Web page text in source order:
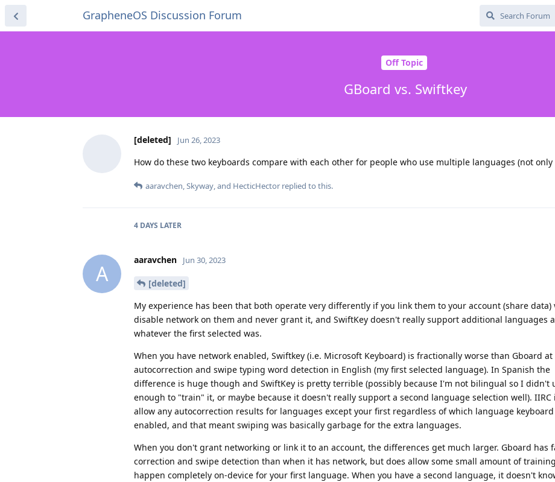
GrapheneOS Discussion Forum
Off Topic
GBoard vs. Swiftkey
[deleted] Jun 26, 2023
How do these two keyboards compare with each other for people who use multiple languages (not only
aaravchen,Skyway, and HecticHector replied to this.
4 DAYS LATER
A
aaravchen Jun 30, 2023
[deleted]
My experience has been that both operate very differently if you link them to your account (share data)
disable network on them and never grant it, and SwiftKey doesn't really support additional languages
whatever the first selected was.
When you have network enabled, Swiftkey (i.e. Microsoft Keyboard) is fractionally worse than Gboard at
autocorrection and swipe typing word detection in English (my first selected language). In Spanish the
difference is huge though and SwiftKey is pretty terrible (possibly because I'm not bilingual so I didn't
enough to "train" it, or maybe because it doesn't really support a second language selection well).
allow any autocorrection results for languages except your first regardless of which language
enabled, and that meant swiping was basically garbage for the extra languages.
When you don't grant networking or link it to an account, the differences get much larger. Gboard has
correction and swipe detection than when it has network, but does allow some small amount of
happen completely on-device for your first language. When you have a second language, it doesn't